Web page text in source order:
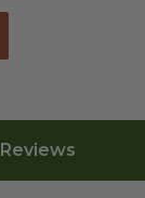
Reviews